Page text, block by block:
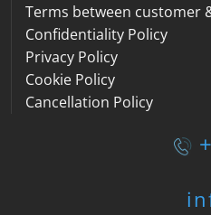
Terms between customer
Confidentiality Policy
Privacy Policy
Cookie Policy
Cancellation Policy